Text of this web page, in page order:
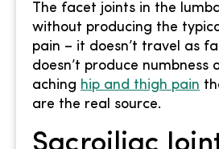
The facet joints in the
without producing the
pain – it doesn’t travel as
doesn’t produce
aching hip and thigh pain
are the real source.